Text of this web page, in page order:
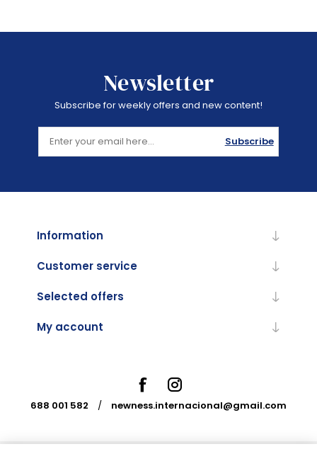
Newsletter
Subscribe for weekly offers and new content!
Subscribe
Information
Customer service
Selected offers
My account
688 001 582 / newness.internacional@gmail.com